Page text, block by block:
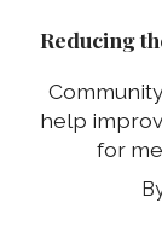
Reducing
help
for